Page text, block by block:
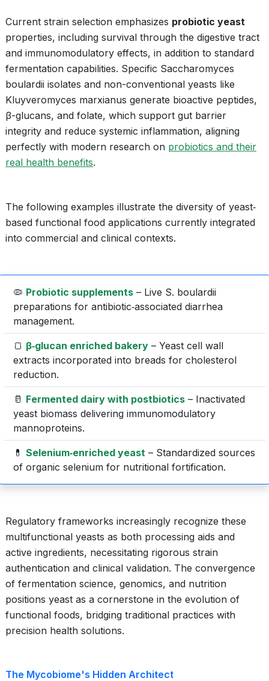
Current strain selection emphasizes probiotic yeast
properties, including survival through the digestive tract
and immunomodulatory effects, in addition to standard
fermentation capabilities. Specific Saccharomyces
boulardii isolates and non-conventional yeasts like
Kluyveromyces marxianus generate bioactive peptides,
β-glucans, and folate, which support gut barrier
integrity and reduce systemic inflammation, aligning
perfectly with modern research on probiotics and their
real health benefits.
The following examples illustrate the diversity of yeast‐
based functional food applications currently integrated
into commercial and clinical contexts.
🦠 Probiotic supplements – Live S. boulardii
preparations for antibiotic‐associated diarrhea
management.
🍞 β‐glucan enriched bakery – Yeast cell wall
extracts incorporated into breads for cholesterol
reduction.
🥛 Fermented dairy with postbiotics – Inactivated
yeast biomass delivering immunomodulatory
mannoproteins.
💊 Selenium‐enriched yeast – Standardized sources
of organic selenium for nutritional fortification.
Regulatory frameworks increasingly recognize these
multifunctional yeasts as both processing aids and
active ingredients, necessitating rigorous strain
authentication and clinical validation. The convergence
of fermentation science, genomics, and nutrition
positions yeast as a cornerstone in the evolution of
functional foods, bridging traditional practices with
precision health solutions.
The Mycobiome's Hidden Architect